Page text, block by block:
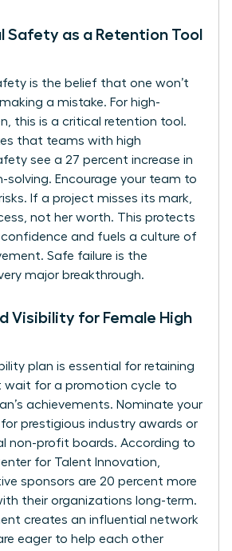
Safety as a Retention Tool
is the belief that one won’t
a mistake. For high-
this is a critical retention tool.
that teams with high
see a 27 percent increase in
solving. Encourage your team to
If a project misses its mark,
not her worth. This protects
confidence and fuels a culture of
Safe failure is the
major breakthrough.
Visibility for Female High
plan is essential for retaining
wait for a promotion cycle to
achievements. Nominate your
for prestigious industry awards or
non-profit boards. According to
for Talent Innovation,
sponsors are 20 percent more
their organizations long-term.
creates an influential network
eager to help each other